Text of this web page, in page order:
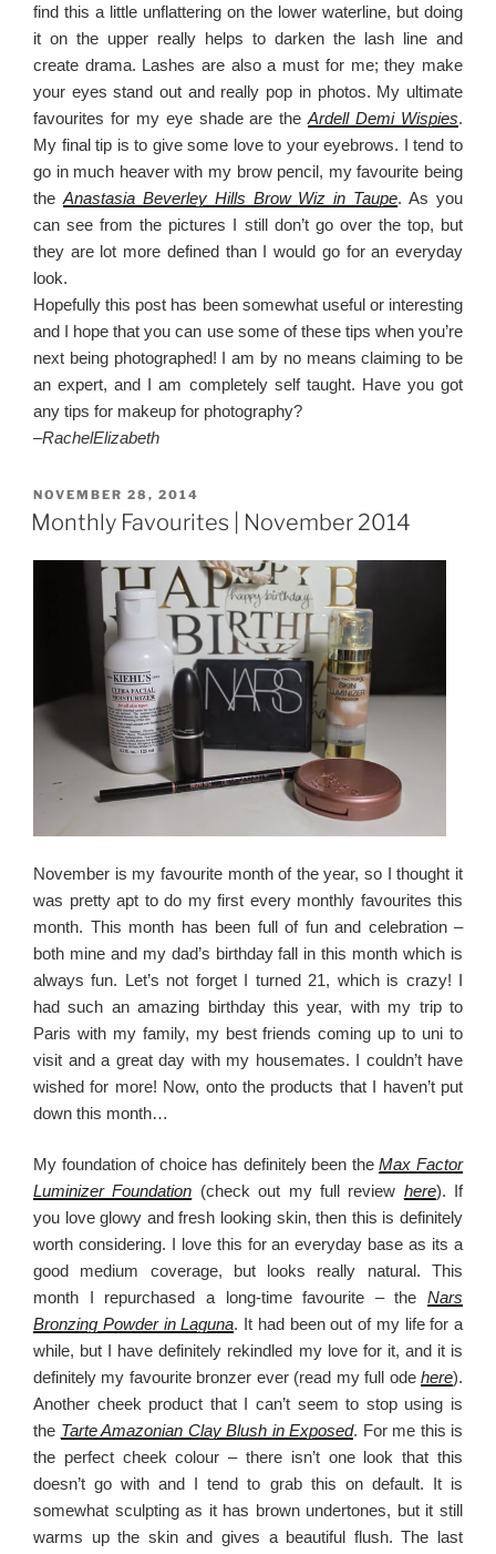
find this a little unflattering on the lower waterline, but doing
it on the upper really helps to darken the lash line and
create drama. Lashes are also a must for me; they make
your eyes stand out and really pop in photos. My ultimate
favourites for my eye shade are theArdell Demi Wispies.
My final tip is to give some love to your eyebrows. I tend to
go in much heaver with my brow pencil, my favourite being
the Anastasia Beverley Hills Brow Wiz in Taupe. As you
can see from the pictures I still don’t go over the top, but
they are lot more defined than I would go for an everyday
look.
Hopefully this post has been somewhat useful or interesting
and I hope that you can use some of these tips when you’re
next being photographed! I am by no means claiming to be
an expert, and I am completely self taught. Have you got
any tips for makeup for photography?
–RachelElizabeth
POSTED
ON
NOVEMBER 28, 2014
Monthly Favourites | November 2014
November is my favourite month of the year, so I thought it
was pretty apt to do my first every monthly favourites this
month. This month has been full of fun and celebration –
both mine and my dad’s birthday fall in this month which is
always fun. Let’s not forget I turned 21, which is crazy! I
had such an amazing birthday this year, with my trip to
Paris with my family, my best friends coming up to uni to
visit and a great day with my housemates. I couldn’t have
wished for more! Now, onto the products that I haven’t put
down this month…
My foundation of choice has definitely been theMax Factor
Luminizer Foundation (check out my full review here). If
you love glowy and fresh looking skin, then this is definitely
worth considering. I love this for an everyday base as its a
good medium coverage, but looks really natural. This
month I repurchased a long-time favourite – the Nars
Bronzing Powder in Laguna. It had been out of my life for a
while, but I have definitely rekindled my love for it, and it is
definitely my favourite bronzer ever (read my full ode here).
Another cheek product that I can’t seem to stop using is
the Tarte Amazonian Clay Blush in Exposed. For me this is
the perfect cheek colour – there isn’t one look that this
doesn’t go with and I tend to grab this on default. It is
somewhat sculpting as it has brown undertones, but it still
warms up the skin and gives a beautiful flush. The last